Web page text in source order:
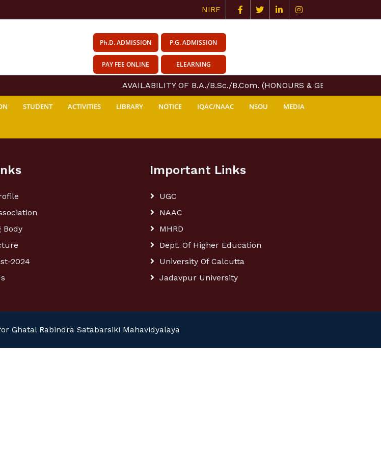
NIRF
Ph.D. ADMISSION P.G. ADMISSION
PAY FEE ONLINE ELEARNING
AVAILABILITY OF B.A./B.Sc./B.Com. (HONOURS & GENERAL)
STUDENT ACTIVITIES LIBRARY NOTICE IQAC/NAAC NSOU MEDIA
Body
2024
Important Links
UGC
NAAC
MHRD
Dept. Of Higher Education
University Of Calcutta
Jadavpur University
Ghatal Rabindra Satabarsiki Mahavidyalaya